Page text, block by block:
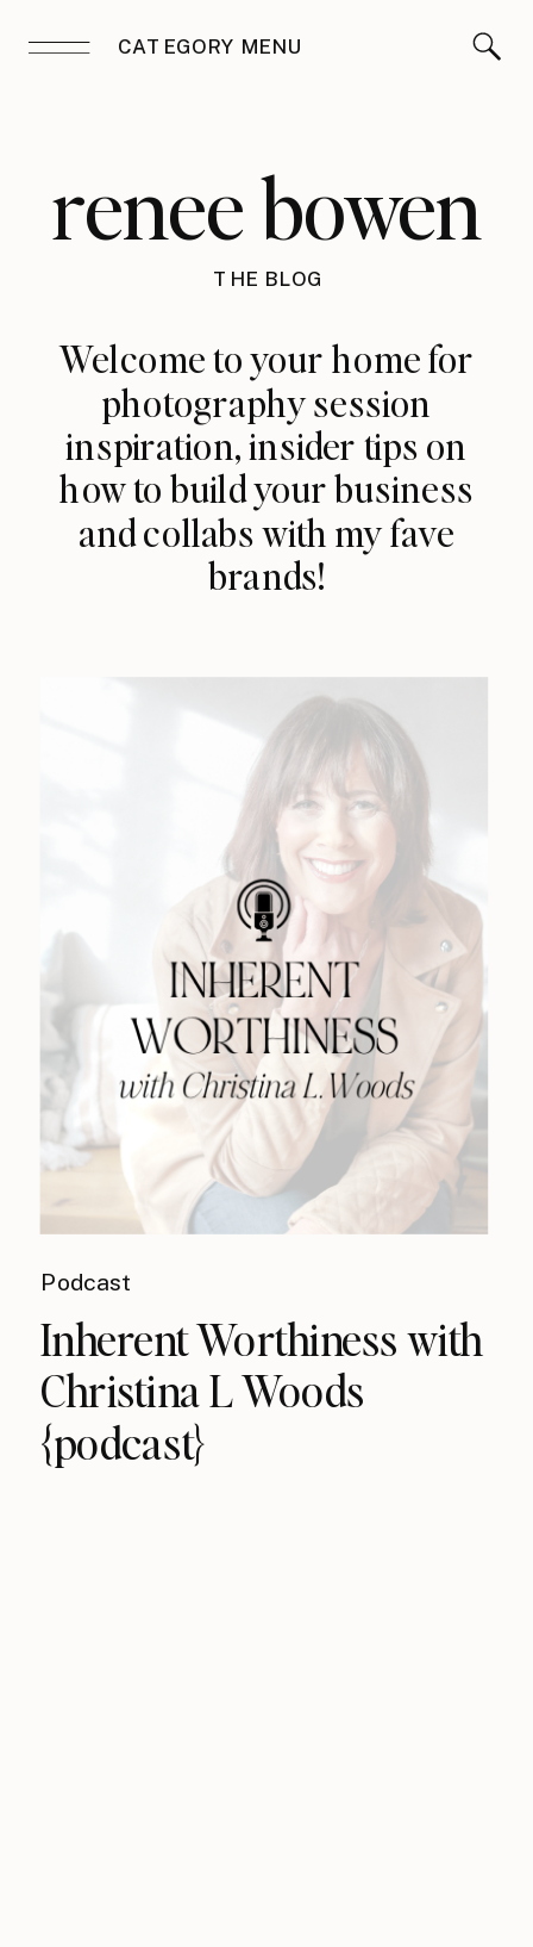
CATEGORY MENU
renee bowen
THE BLOG
Welcome to your home for
photography session
inspiration, insider tips on
how to build your business
and collabs with my fave
brands!
Podcast
Inherent Worthiness with
Christina L Woods
{podcast}